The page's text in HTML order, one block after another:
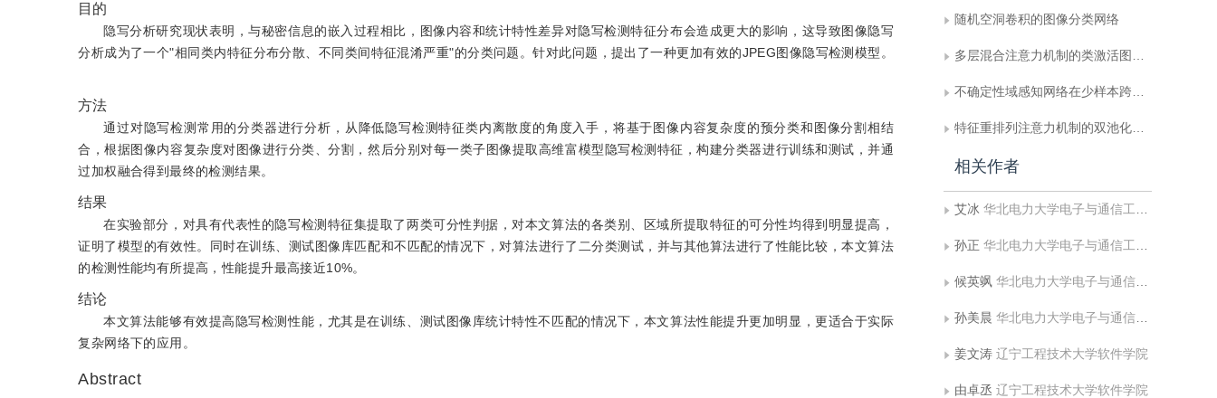
目的
隐写分析研究现状表明，与秘密信息的嵌入过程相比，图像内容和统计特性差异对隐写检测特征分布会造成更大的影响，这导致图像隐写
分析成为了一个"相同类内特征分布分散、不同类间特征混淆严重"的分类问题。针对此问题，提出了一种更加有效的JPEG图像隐写检测模型。
方法
通过对隐写检测常用的分类器进行分析，从降低隐写检测特征类内离散度的角度入手，将基于图像内容复杂度的预分类和图像分割相结
合，根据图像内容复杂度对图像进行分类、分割，然后分别对每一类子图像提取高维富模型隐写检测特征，构建分类器进行训练和测试，并通
过加权融合得到最终的检测结果。
结果
在实验部分，对具有代表性的隐写检测特征集提取了两类可分性判据，对本文算法的各类别、区域所提取特征的可分性均得到明显提高，
证明了模型的有效性。同时在训练、测试图像库匹配和不匹配的情况下，对算法进行了二分类测试，并与其他算法进行了性能比较，本文算法
的检测性能均有所提高，性能提升最高接近10%。
结论
本文算法能够有效提高隐写检测性能，尤其是在训练、测试图像库统计特性不匹配的情况下，本文算法性能提升更加明显，更适合于实际
复杂网络下的应用。
Abstract
随机空洞卷积的图像分类网络
多层混合注意力机制的类激活图可解释性方法
不确定性域感知网络在少样本跨域图像分类中的研究
特征重排列注意力机制的双池化残差分类网络
相关作者
艾冰 华北电力大学电子与通信工程系
孙正 华北电力大学电子与通信工程系;华北电力大学河北省电力物联网技术重点实验室
候英飒 华北电力大学电子与通信工程系
孙美晨 华北电力大学电子与通信工程系
姜文涛 辽宁工程技术大学软件学院
由卓丞 辽宁工程技术大学软件学院